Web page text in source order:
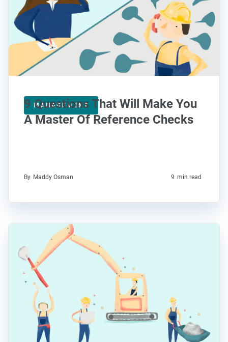
MANAGEMENT
9 Questions That Will Make You
A Master Of Reference Checks
By Maddy Osman 9 min read